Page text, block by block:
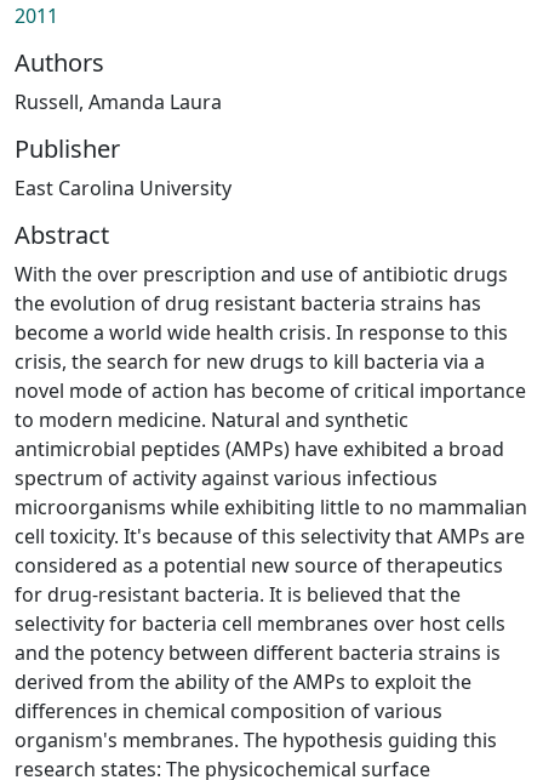
2011
Authors
Russell, Amanda Laura
Publisher
East Carolina University
Abstract
With the over prescription and use of antibiotic drugs
the evolution of drug resistant bacteria strains has
become a world wide health crisis. In response to this
crisis, the search for new drugs to kill bacteria via a
novel mode of action has become of critical importance
to modern medicine. Natural and synthetic
antimicrobial peptides (AMPs) have exhibited a broad
spectrum of activity against various infectious
microorganisms while exhibiting little to no mammalian
cell toxicity. It's because of this selectivity that AMPs are
considered as a potential new source of therapeutics
for drug-resistant bacteria. It is believed that the
selectivity for bacteria cell membranes over host cells
and the potency between different bacteria strains is
derived from the ability of the AMPs to exploit the
differences in chemical composition of various
organism's membranes. The hypothesis guiding this
research states: The physicochemical surface